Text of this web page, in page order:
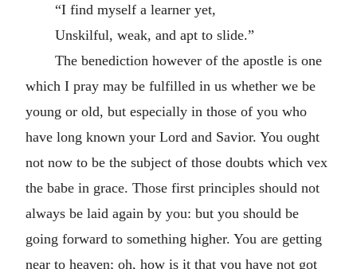
“I find myself a learner yet,
Unskilful, weak, and apt to slide.”
The benediction however of the apostle is one
which I pray may be fulfilled in us whether we be
young or old, but especially in those of you who
have long known your Lord and Savior. You ought
not now to be the subject of those doubts which vex
the babe in grace. Those first principles should not
always be laid again by you: but you should be
going forward to something higher. You are getting
near to heaven; oh, how is it that you have not got